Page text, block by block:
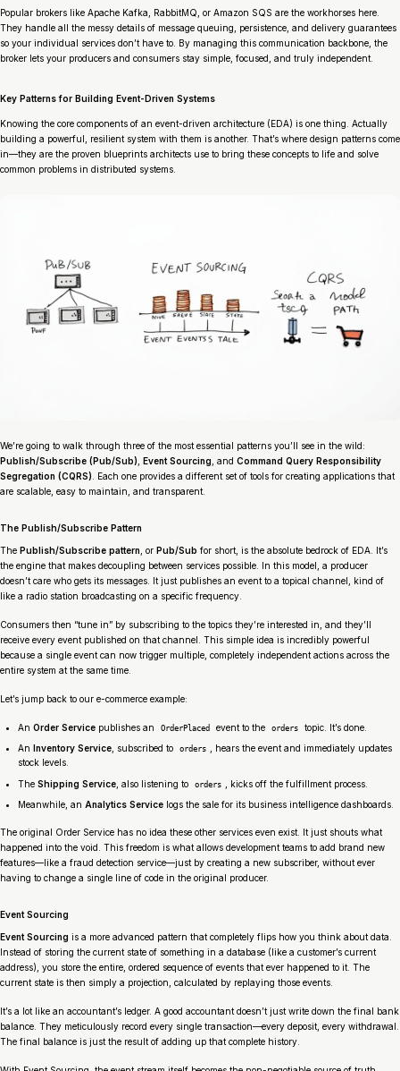
Popular brokers like Apache Kafka, RabbitMQ, or Amazon SQS are the workhorses here.
They handle all the messy details of message queuing, persistence, and delivery guarantees
so your individual services don’t have to. By managing this communication backbone, the
broker lets your producers and consumers stay simple, focused, and truly independent.
Key Patterns for Building Event-Driven Systems
Knowing the core components of an event-driven architecture (EDA) is one thing. Actually
building a powerful, resilient system with them is another. That’s where design patterns come
in—they are the proven blueprints architects use to bring these concepts to life and solve
common problems in distributed systems.
We’re going to walk through three of the most essential patterns you’ll see in the wild:
Publish/Subscribe (Pub/Sub) Event Sourcing , and Command Query Responsibility
Segregation (CQRS) . Each one provides a different set of tools for creating applications that
are scalable, easy to maintain, and transparent.
The Publish/Subscribe Pattern
The Publish/Subscribe pattern , or Pub/Sub for short, is the absolute bedrock of EDA. It’s
the engine that makes decoupling between services possible. In this model, a producer
doesn’t care who gets its messages. It just publishes an event to a topical channel, kind of
like a radio station broadcasting on a specific frequency.
Consumers then “tune in” by subscribing to the topics they’re interested in, and they’ll
receive every event published on that channel. This simple idea is incredibly powerful
because a single event can now trigger multiple, completely independent actions across the
entire system at the same time.
Let’s jump back to our e-commerce example:
An Order Service publishes an OrderPlaced event to the orders
topic. It’s done.
An Inventory Service , subscribed to orders
, hears the event and immediately updates
stock levels.
The Shipping Service , also listening to orders
, kicks off the fulfillment process.
Meanwhile, an Analytics Service logs the sale for its business intelligence dashboards.
The original Order Service has no idea these other services even exist. It just shouts what
happened into the void. This freedom is what allows development teams to add brand new
features—like a fraud detection service—just by creating a new subscriber, without ever
having to change a single line of code in the original producer.
Event Sourcing
Event Sourcing is a more advanced pattern that completely flips how you think about data.
Instead of storing the current state of something in a database (like a customer’s current
address), you store the entire, ordered sequence of events that ever happened to it. The
current state is then simply a projection, calculated by replaying those events.
It’s a lot like an accountant’s ledger. A good accountant doesn’t just write down the final bank
balance. They meticulously record every single transaction—every deposit, every withdrawal.
The final balance is just the result of adding up that complete history.